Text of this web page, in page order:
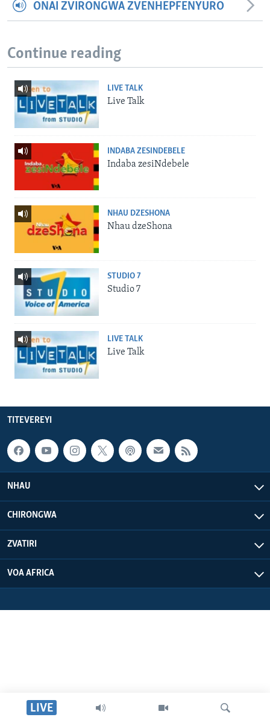
LIVE
ONAI ZVIRONGWA ZVENHEPFENYURO
Continue reading
LIVE TALK
Live Talk
INDABA ZESINDEBELE
Indaba zesiNdebele
NHAU DZESHONA
Nhau dzeShona
STUDIO 7
Studio 7
LIVE TALK
Live Talk
TITEVEREYI
NHAU
CHIRONGWA
ZVATIRI
VOA AFRICA